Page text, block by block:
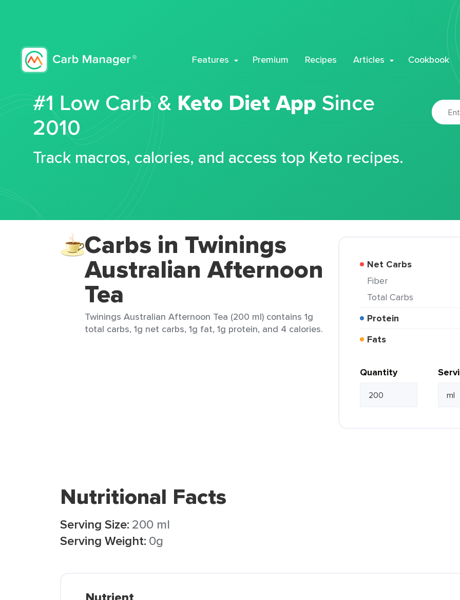
Features Premium Recipes Articles Cookbook
#1 Low Carb & Keto Diet App Since
2010
Track macros, calories, and access top Keto recipes.
Carbs in Twinings
Australian Afternoon
Tea
Twinings Australian Afternoon Tea (200 ml) contains 1g
total carbs, 1g net carbs, 1g fat, 1g protein, and 4 calories.
Net Carbs
Fiber
Total Carbs
Protein
Fats
Quantity
Nutritional Facts
Serving Size: 200 ml
Serving Weight: 0g